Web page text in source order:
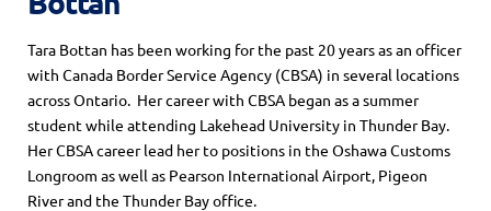
Tara Bottan has been working for the past 20 years as an officer
with Canada Border Service Agency (CBSA) in several locations
across Ontario. Her career with CBSA began as a summer
student while attending Lakehead University in Thunder Bay.
Her CBSA career lead her to positions in the Oshawa Customs
Longroom as well as Pearson International Airport, Pigeon
River and the Thunder Bay office.